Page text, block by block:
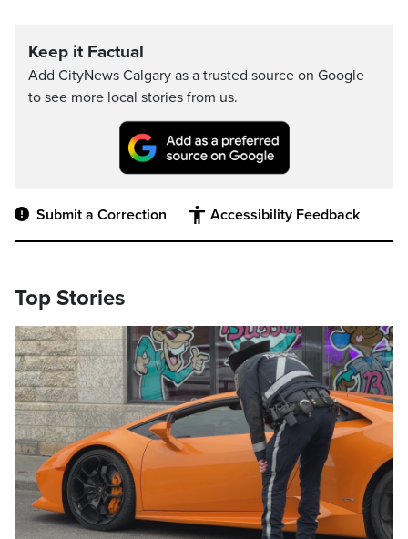
Keep it Factual
Add CityNews Calgary as a trusted source on Google
to see more local stories from us.
Submit a Correction Accessibility Feedback
Top Stories